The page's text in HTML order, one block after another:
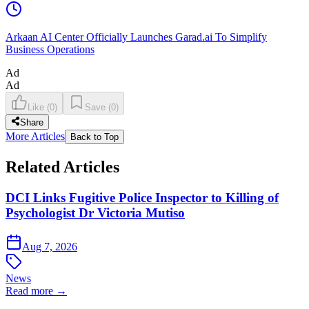
Arkaan AI Center Officially Launches Garad.ai To Simplify
Business Operations
Ad
Ad
Like (0) Save (0)
Share
More Articles Back to Top
Related Articles
DCI Links Fugitive Police Inspector to Killing of
Psychologist Dr Victoria Mutiso
Aug 7, 2026
News
Read more →